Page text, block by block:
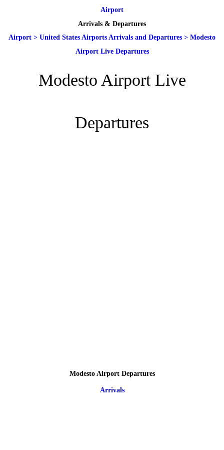
Airport
Arrivals & Departures
Airport > United States Airports Arrivals and Departures > Modesto
Airport Live Departures
Modesto Airport Live
Departures
Modesto Airport Departures
Arrivals